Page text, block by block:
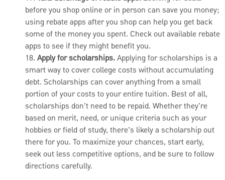
before you shop online or in person can save you money;
using rebate apps after you shop can help you get back
some of the money you spent. Check out available rebate
apps to see if they might benefit you.
18. Apply for scholarships.Applying for scholarships is a
smart way to cover college costs without accumulating
debt. Scholarships can cover anything from a small
portion of your costs to your entire tuition. Best of all,
scholarships don't need to be repaid. Whether they're
based on merit, need, or unique criteria such as your
hobbies or field of study, there's likely a scholarship out
there for you. To maximize your chances, start early,
seek out less competitive options, and be sure to follow
directions carefully.